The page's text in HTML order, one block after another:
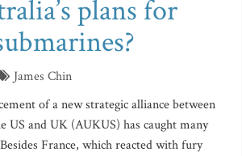
plans for
James Chin
of a new strategic alliance between
US and UK (AUKUS) has caught many
France, which reacted with fury